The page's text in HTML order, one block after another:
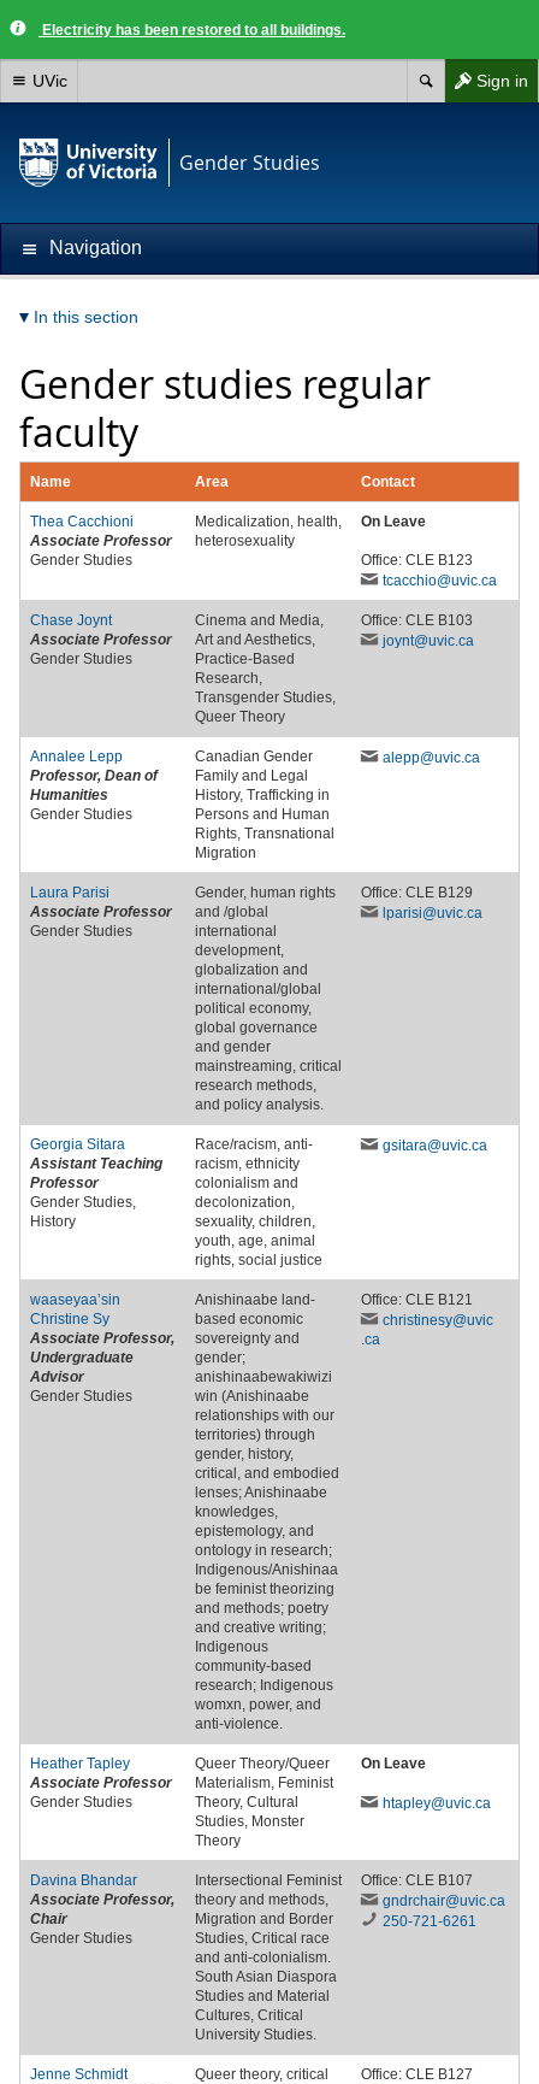
Electricity has been restored to all buildings.
Sign in
UVic
Gender Studies
Navigation
In this section
Gender studies regular
faculty
Name Area Contact
Thea Cacchioni
Associate Professor
Gender Studies
Medicalization, health,
heterosexuality
On Leave
Office: CLE B123
tcacchio@uvic.ca
Chase Joynt
Associate Professor
Gender Studies
Cinema and Media,
Art and Aesthetics,
Practice-Based
Research,
Transgender Studies,
Queer Theory
Office: CLE B103
joynt@uvic.ca
Annalee Lepp
Professor, Dean of
Humanities
Gender Studies
Canadian Gender
Family and Legal
History, Trafficking in
Persons and Human
Rights, Transnational
Migration
alepp@uvic.ca
Laura Parisi
Associate Professor
Gender Studies
Gender, human rights
and /global
international
development,
globalization and
international/global
political economy,
global governance
and gender
mainstreaming, critical
research methods,
and policy analysis.
Office: CLE B129
lparisi@uvic.ca
Georgia Sitara
Assistant Teaching
Professor
Gender Studies,
History
Race/racism, anti-
racism, ethnicity
colonialism and
decolonization,
sexuality, children,
youth, age, animal
rights, social justice
gsitara@uvic.ca
waaseyaa’sin
Christine Sy
Associate Professor,
Undergraduate
Advisor
Gender Studies
Anishinaabe land-
based economic
sovereignty and
gender;
anishinaabewakiwizi
win (Anishinaabe
relationships with our
territories) through
gender, history,
critical, and embodied
lenses; Anishinaabe
knowledges,
epistemology, and
ontology in research;
Indigenous/Anishinaa
be feminist theorizing
and methods; poetry
and creative writing;
Indigenous
community-based
research; Indigenous
womxn, power, and
anti-violence.
Office: CLE B121
christinesy@uvic
.ca
Heather Tapley
Associate Professor
Gender Studies
Queer Theory/Queer
Materialism, Feminist
Theory, Cultural
Studies, Monster
Theory
On Leave
htapley@uvic.ca
Davina Bhandar
Associate Professor,
Chair
Gender Studies
Intersectional Feminist
theory and methods,
Migration and Border
Studies, Critical race
and anti-colonialism.
South Asian Diaspora
Studies and Material
Cultures, Critical
University Studies.
Office: CLE B107
gndrchair@uvic.ca
250-721-6261
Jenne Schmidt
Queer theory, critical
Office: CLE B127